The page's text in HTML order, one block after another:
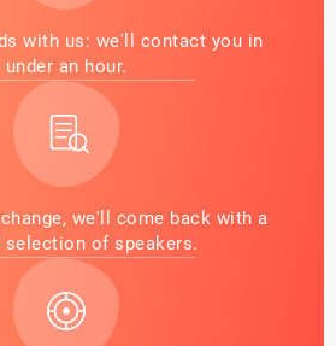
with us: we'll contact you in
under an hour.
we'll come back with a
of speakers.